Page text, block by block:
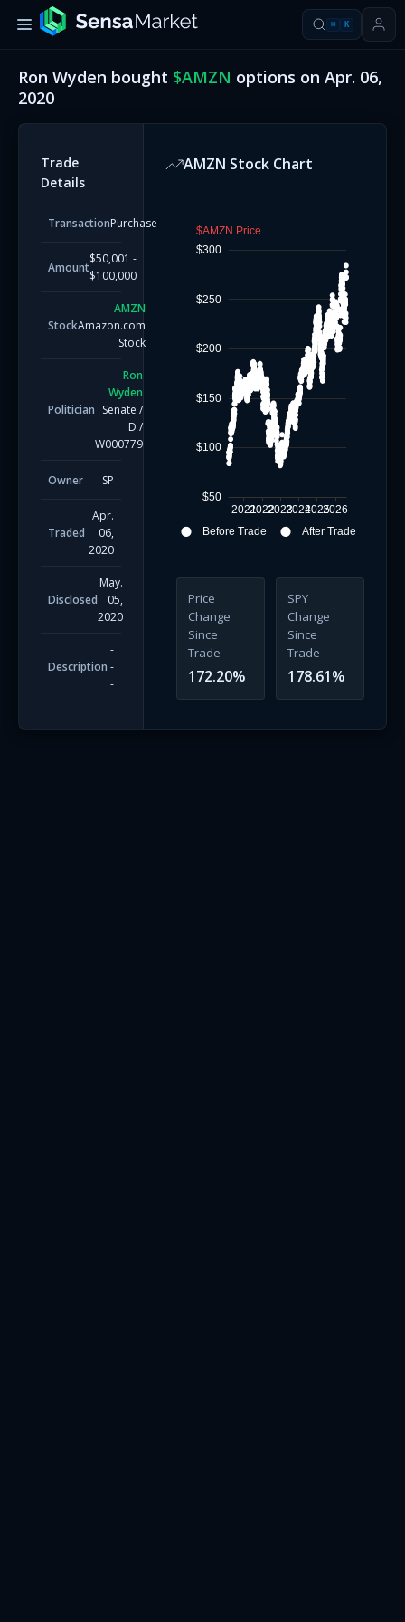
⌘ K
Ron Wyden bought $AMZN options on Apr. 06,
2020
Trade
Details
TransactionPurchase
Amount
$50,001 -
$100,000
Stock
AMZN
Amazon.com
Stock
Politician
Ron
Wyden
Senate /
D /
W000779
Owner SP
Traded
Apr.
06,
2020
Disclosed
May.
05,
2020
Description
-
-
-
AMZN Stock Chart
$AMZN Price
$50
$100
$150
$200
$250
$300
202120222023202420252026
Before Trade
After Trade
Price
Change
Since
Trade
172.20%
SPY
Change
Since
Trade
178.61%